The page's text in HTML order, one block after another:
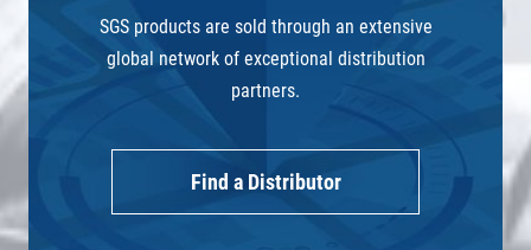
SGS products are sold through an extensive
global network of exceptional distribution
partners.
Find a Distributor